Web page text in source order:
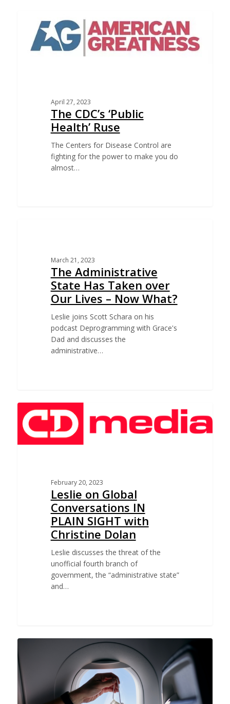
April 27, 2023
The CDC’s ‘Public
Health’ Ruse
The Centers for Disease Control are
fighting for the power to make you do
almost…
March 21, 2023
The Administrative
State Has Taken over
Our Lives – Now What?
Leslie joins Scott Schara on his
podcast Deprogramming with Grace's
Dad and discusses the
administrative…
February 20, 2023
Leslie on Global
Conversations IN
PLAIN SIGHT with
Christine Dolan
Leslie discusses the threat of the
unofficial fourth branch of
government, the “administrative state”
and…